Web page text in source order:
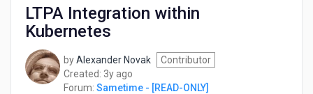
Integration
within
Kubernetes
LTPA Integration within
Kubernetes
byAlexander Novak
Contributor
Created: 3y ago
years
Forum: Sametime - [READ-ONLY]